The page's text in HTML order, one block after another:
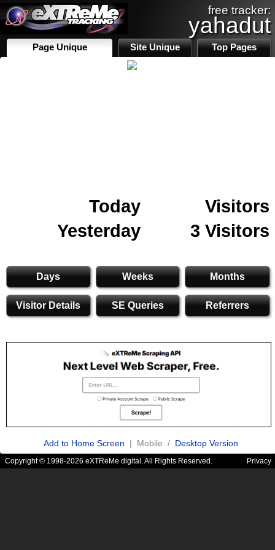
free tracker:
yahadut
Page Unique Site Unique Top Pages
Today
Visitors
Yesterday
3 Visitors
Days Weeks Months
Visitor Details SE Queries Referrers
Add to Home Screen | Mobile / Desktop Version
Copyright © 1998-2026 eXTReMe digital. All Rights Reserved. Privacy